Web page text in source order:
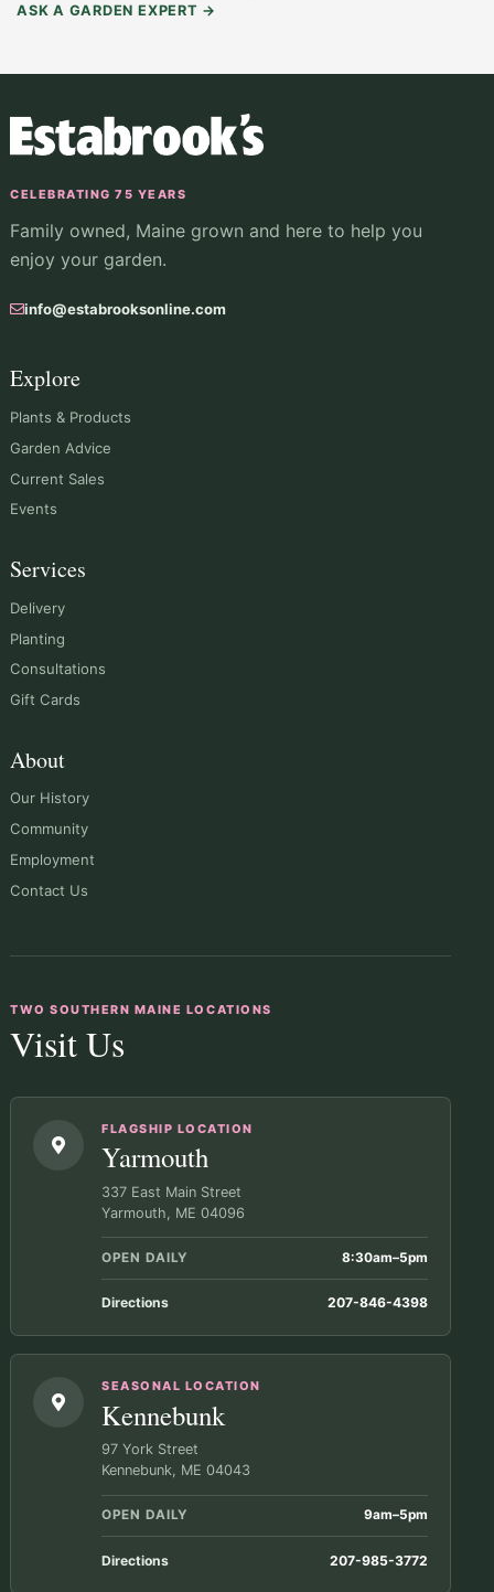
ASK A GARDEN EXPERT →
CELEBRATING 75 YEARS
Family owned, Maine grown and here to help you
enjoy your garden.
info@estabrooksonline.com
Explore
Plants & Products
Garden Advice
Current Sales
Events
Services
Delivery
Planting
Consultations
Gift Cards
About
Our History
Community
Employment
Contact Us
TWO SOUTHERN MAINE LOCATIONS
Visit Us
FLAGSHIP LOCATION
Yarmouth
337 East Main Street
Yarmouth, ME 04096
OPEN DAILY 8:30am–5pm
Directions 207-846-4398
SEASONAL LOCATION
Kennebunk
97 York Street
Kennebunk, ME 04043
OPEN DAILY 9am–5pm
Directions 207-985-3772